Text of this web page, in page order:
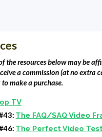
ways, I believe at the last
It could also, if you're a
have screens, but
you know have for your
patients. We're going to
that when we get back.
the resources below may be
a commission (at no extra
make a purchase.
TV
The FAQ/SAQ Video
The Perfect Video